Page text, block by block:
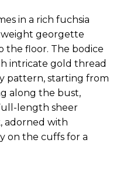
in a rich fuchsia
georgette
the floor. The bodice
intricate gold thread
pattern, starting from
along the bust,
length sheer
adorned with
on the cuffs for a